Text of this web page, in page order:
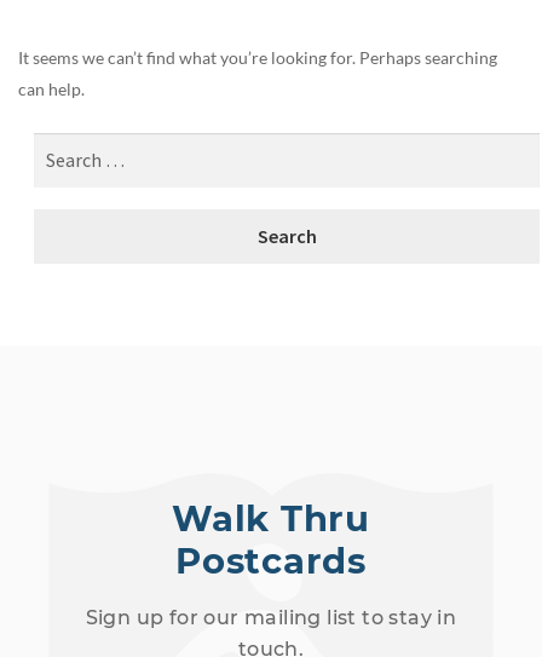
It seems we can’t find what you’re looking for. Perhaps searching
can help.
Walk Thru
Postcards
Sign up for our mailing list to stay in
touch.